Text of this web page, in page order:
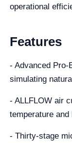
operational
Features
- Advanced Pro-
simulating
- ALLFLOW air
temperature and
- Thirty-stage